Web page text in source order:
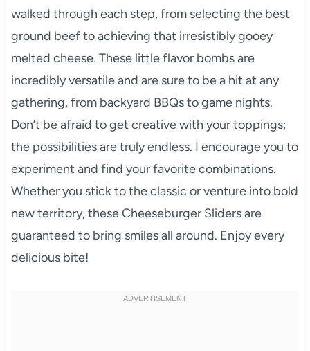
walked through each step, from selecting the best
ground beef to achieving that irresistibly gooey
melted cheese. These little flavor bombs are
incredibly versatile and are sure to be a hit at any
gathering, from backyard BBQs to game nights.
Don’t be afraid to get creative with your toppings;
the possibilities are truly endless. I encourage you to
experiment and find your favorite combinations.
Whether you stick to the classic or venture into bold
new territory, these Cheeseburger Sliders are
guaranteed to bring smiles all around. Enjoy every
delicious bite!